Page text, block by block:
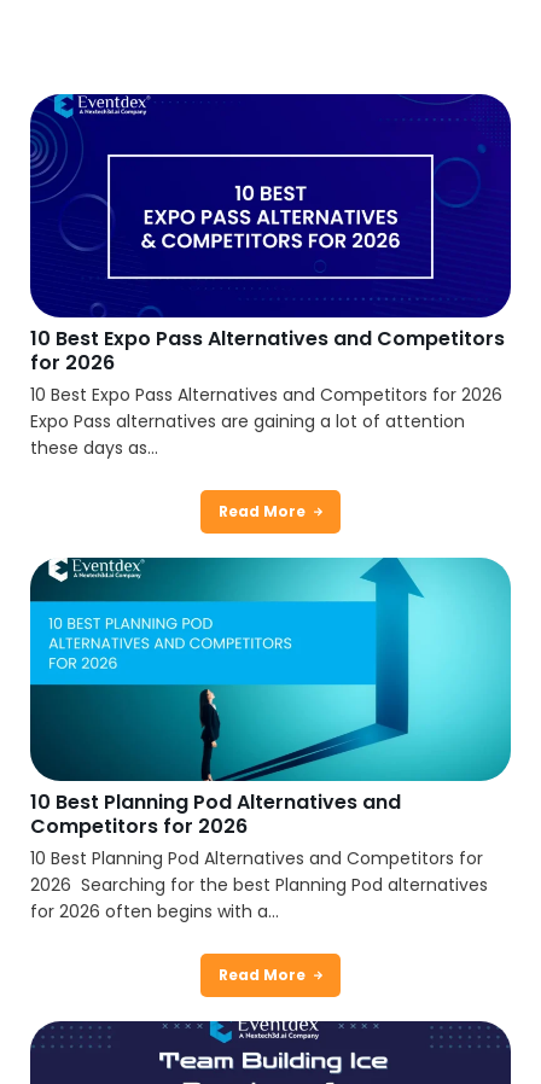
10 Best Expo Pass Alternatives and Competitors
for 2026
10 Best Expo Pass Alternatives and Competitors for 2026
Expo Pass alternatives are gaining a lot of attention
these days as...
Read More
10 Best Planning Pod Alternatives and
Competitors for 2026
10 Best Planning Pod Alternatives and Competitors for
2026 Searching for the best Planning Pod alternatives
for 2026 often begins with a...
Read More